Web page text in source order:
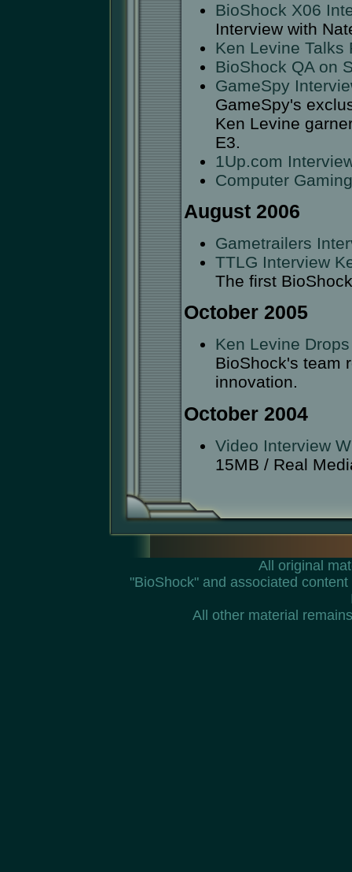
BioShock X06
Interview with
Ken Levine Talks
BioShock QA on
GameSpy
GameSpy's
Ken Levine
E3.
1Up.com
Computer
August 2006
Gametrailers
TTLG Interview
The first
October 2005
Ken Levine
BioShock's team
innovation.
October 2004
Video Interview
15MB / Real
All original
"BioShock" and associated
All other material